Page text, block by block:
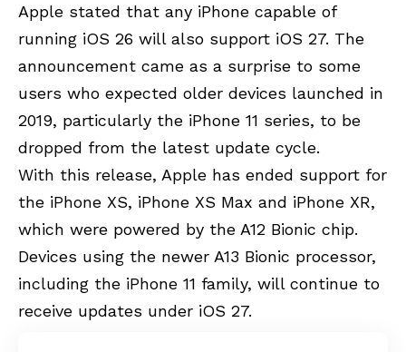
Apple stated that any iPhone capable of
running iOS 26 will also support iOS 27. The
announcement came as a surprise to some
users who expected older devices launched in
2019, particularly the iPhone 11 series, to be
dropped from the latest update cycle.
With this release, Apple has ended support for
the iPhone XS, iPhone XS Max and iPhone XR,
which were powered by the A12 Bionic chip.
Devices using the newer A13 Bionic processor,
including the iPhone 11 family, will continue to
receive updates under iOS 27.